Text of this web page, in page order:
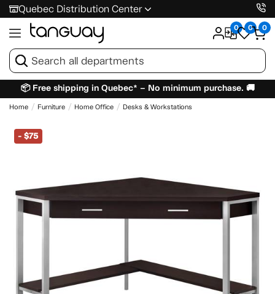
Quebec Distribution Center
0 0 0
📦 Free shipping in Quebec* – No minimum purchase. 🚚
Home Furniture Home Office Desks & Workstations
- $75